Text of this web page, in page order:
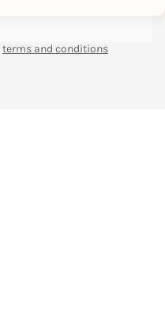
terms and conditions